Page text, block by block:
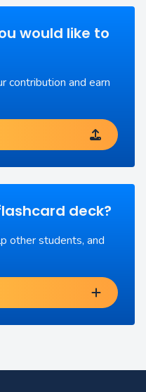
would like to
contribution and earn
deck?
other students, and